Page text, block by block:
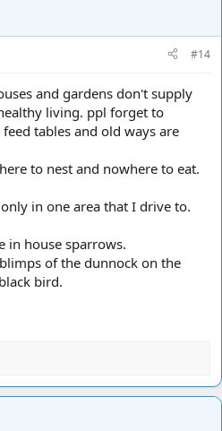
#14
and gardens don't supply
living. ppl forget to
tables and old ways are
to nest and nowhere to eat.
in one area that I drive to.
in house sparrows.
of the dunnock on the
bird.